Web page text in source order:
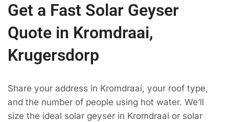
Get a Fast Solar Geyser
Quote in Kromdraai,
Krugersdorp
Share your address in Kromdraai, your roof type,
and the number of people using hot water. We’ll
size the ideal solar geyser in Kromdraai or solar